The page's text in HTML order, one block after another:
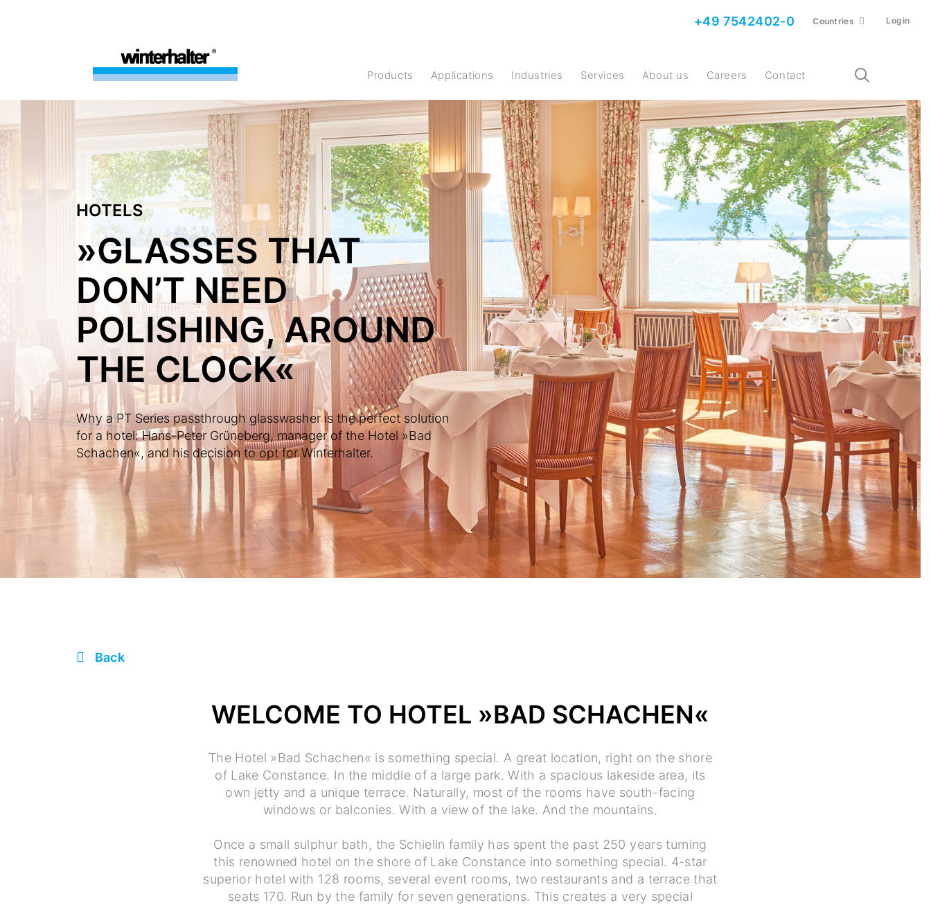
+49 7542402-0 Countries Login
Products Applications Industries Services About us Careers Contact
HOTELS
»GLASSES THAT
DON’T NEED
POLISHING, AROUND
THE CLOCK«
Why a PT Series passthrough glasswasher is the perfect solution
for a hotel: Hans-Peter Grüneberg, manager of the Hotel »Bad
Schachen«, and his decision to opt for Winterhalter.
Back
WELCOME TO HOTEL »BAD SCHACHEN«
The Hotel »Bad Schachen« is something special. A great location, right on the shore
of Lake Constance. In the middle of a large park. With a spacious lakeside area, its
own jetty and a unique terrace. Naturally, most of the rooms have south-facing
windows or balconies. With a view of the lake. And the mountains.
Once a small sulphur bath, the Schielin family has spent the past 250 years turning
this renowned hotel on the shore of Lake Constance into something special. 4-star
superior hotel with 128 rooms, several event rooms, two restaurants and a terrace that
seats 170. Run by the family for seven generations. This creates a very special